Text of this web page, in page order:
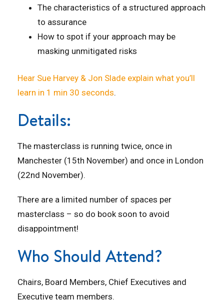
The characteristics of a structured approach
to assurance
How to spot if your approach may be
masking unmitigated risks
Hear Sue Harvey & Jon Slade explain what you’ll
learn in 1 min 30 seconds.
Details:
The masterclass is running twice, once in
Manchester (15th November) and once in London
(22nd November).
There are a limited number of spaces per
masterclass – so do book soon to avoid
disappointment!
Who Should Attend?
Chairs, Board Members, Chief Executives and
Executive team members.